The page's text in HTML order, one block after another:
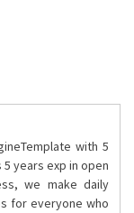
with 5
years exp in open
we make daily
for everyone who